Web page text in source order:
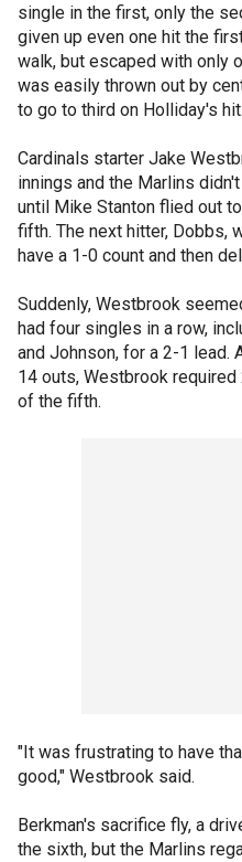
single in the first, only the
given up even one hit the
walk, but escaped with only
was easily thrown out by
to go to third on Holliday's hit.
Cardinals starter Jake
innings and the Marlins
until Mike Stanton flied out
fifth. The next hitter, Dobbs,
have a 1-0 count and then
Suddenly, Westbrook
had four singles in a row,
and Johnson, for a 2-1
14 outs, Westbrook
of the fifth.
"It was frustrating to have
good," Westbrook said.
Berkman's sacrifice fly, a
the sixth, but the Marlins